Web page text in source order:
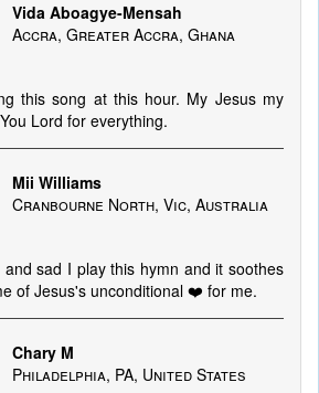
Vida Aboagye-Mensah
Accra, Greater Accra, Ghana
this song at this hour. My Jesus my
Lord for everything.
Mii Williams
Cranbourne North, Vic, Australia
sad I play this hymn and it soothes
of Jesus's unconditional ❤️ for me.
Chary M
Philadelphia, PA, United States